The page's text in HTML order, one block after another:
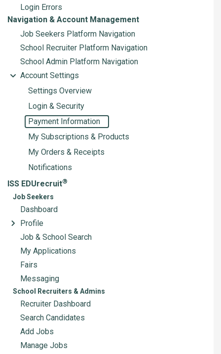
Login Errors
Navigation & Account Management
Job Seekers Platform Navigation
School Recruiter Platform Navigation
School Admin Platform Navigation
Account Settings
Settings Overview
Login & Security
Payment Information
My Subscriptions & Products
My Orders & Receipts
Notifications
ISS EDUrecruit®
Job Seekers
Dashboard
Profile
Job & School Search
My Applications
Fairs
Messaging
School Recruiters & Admins
Recruiter Dashboard
Search Candidates
Add Jobs
Manage Jobs